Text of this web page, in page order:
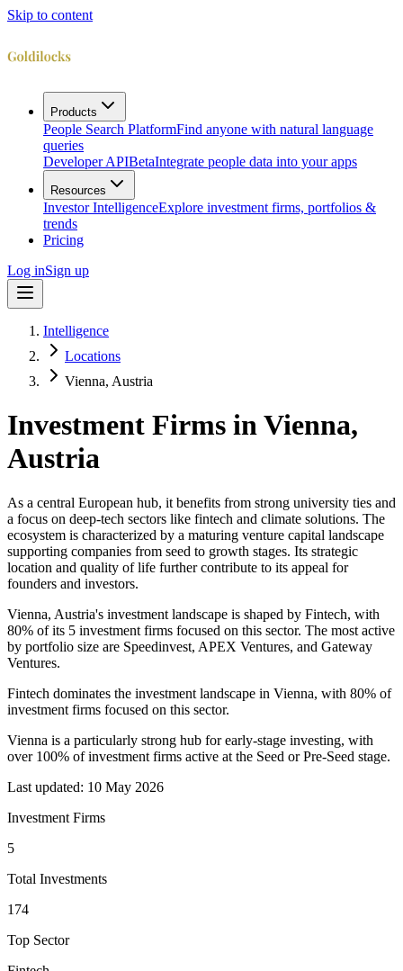
Skip to content
Products
People Search PlatformFind anyone with natural language
queries
Developer APIBetaIntegrate people data into your apps
Resources
Investor IntelligenceExplore investment firms, portfolios &
trends
Pricing
Log inSign up
Intelligence
Locations
Vienna, Austria
Investment Firms inVienna,
Austria
As a central European hub, it benefits from strong university ties and
a focus on deep-tech sectors like fintech and climate solutions. The
ecosystem is characterized by a maturing venture capital landscape
supporting companies from seed to growth stages. Its strategic
location and quality of life further contribute to its appeal for
founders and investors.
Vienna, Austria's investment landscape is shaped by Fintech, with
80% of its 5 investment firms focused on this sector. The most active
by portfolio size are Speedinvest, APEX Ventures, and Gateway
Ventures.
Fintech dominates the investment landscape in Vienna, with 80% of
investment firms focused on this sector.
Vienna is a particularly strong hub for early-stage investing, with
over 100% of investment firms active at the Seed or Pre-Seed stage.
Last updated: 10 May 2026
Investment Firms
5
Total Investments
174
Top Sector